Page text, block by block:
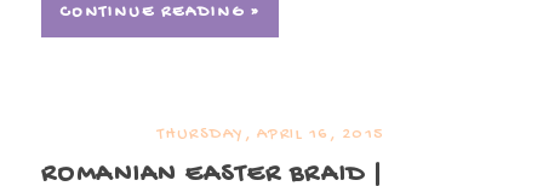
CONTINUE READING »
THURSDAY, APRIL 16, 2015
ROMANIAN EASTER BRAID |